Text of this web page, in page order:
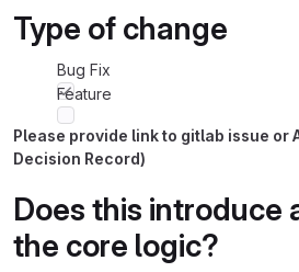
Type of change
Bug Fix
Feature
Please provide link to gitlab issue or
Decision Record)
Does this introduce
the core logic?